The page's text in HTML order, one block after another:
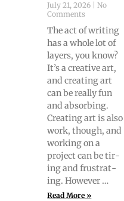
July 21, 2026
No
Comments
The act of writ­ing
has a whole lot of
lay­ers, you know?
It’s a cre­ative art,
and cre­at­ing art
can be real­ly fun
and absorb­ing.
Cre­at­ing art is also
work, though, and
work­ing on a
project can be tir­
ing and frus­trat­
ing. However …
Read More »